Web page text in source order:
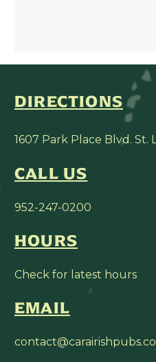
DIRECTIONS
1607 Park Place Blvd. St.
CALL US
952-247-0200
HOURS
Check for latest hours
EMAIL